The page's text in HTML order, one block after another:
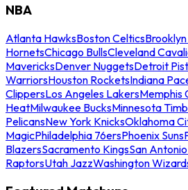
NBA
Atlanta HawksBoston Celtics
HornetsChicago BullsCleveland
MavericksDenver NuggetsDetroit
WarriorsHouston RocketsIndiana
ClippersLos Angeles LakersMemphis
HeatMilwaukee BucksMinnesota
PelicansNew York KnicksOklahoma
MagicPhiladelphia 76ersPhoenix Suns
BlazersSacramento KingsSan
RaptorsUtah JazzWashington